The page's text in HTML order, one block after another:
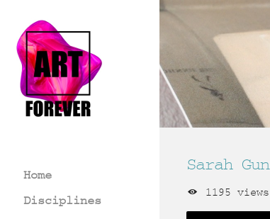
Home
Disciplines
Sarah
1195 views